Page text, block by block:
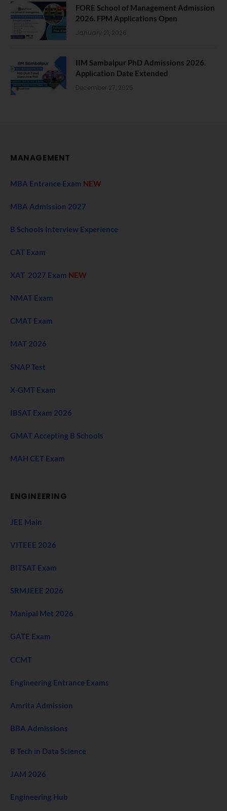
FORE School of Management Admission
2026. FPM Applications Open
January 21, 2026
IIM Sambalpur PhD Admissions 2026.
Application Date Extended
December 27, 2025
MANAGEMENT
MBA Entrance Exam NEW
MBA Admission 2027
B Schools Interview Experience
CAT Exam
XAT 2027 Exam NEW
NMAT Exam
CMAT Exam
MAT 2026
SNAP Test
X-GMT Exam
IBSAT Exam 2026
GMAT Accepting B Schools
MAH CET Exam
ENGINEERING
JEE Main
VITEEE 2026
BITSAT Exam
SRMJEEE 2026
Manipal Met 2026
GATE Exam
CCMT
Engineering Entrance Exams
Amrita Admission
BBA Admissions
B Tech in Data Science
JAM 2026
Engineering Hub